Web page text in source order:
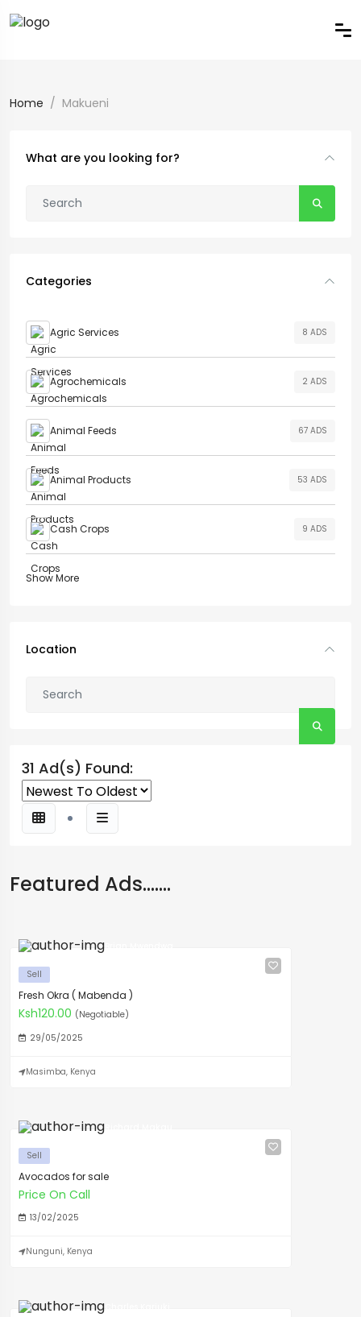
Home Makueni
What are you looking for?
Categories
Agric Services 8 ADS
Agrochemicals 2 ADS
Animal Feeds 67 ADS
Animal Products 53 ADS
Cash Crops 9 ADS
Show More
Location
31 Ad(s) Found:
Featured Ads.......
Sell
Fresh Okra ( Mabenda )
Ksh120.00 (Negotiable)
29/05/2025
Masimba, Kenya
Sell
Avocados for sale
Price On Call
13/02/2025
Nunguni, Kenya